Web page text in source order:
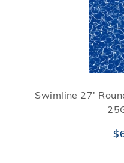
Swimline 27'